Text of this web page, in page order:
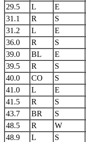
29.5
L E
31.1
R S
31.2
L E
36.0
R S
39.0
BL E
39.5
R S
40.0
CO S
41.0
L E
41.5
R S
43.7
BR S
48.5
R W
48.9
L S